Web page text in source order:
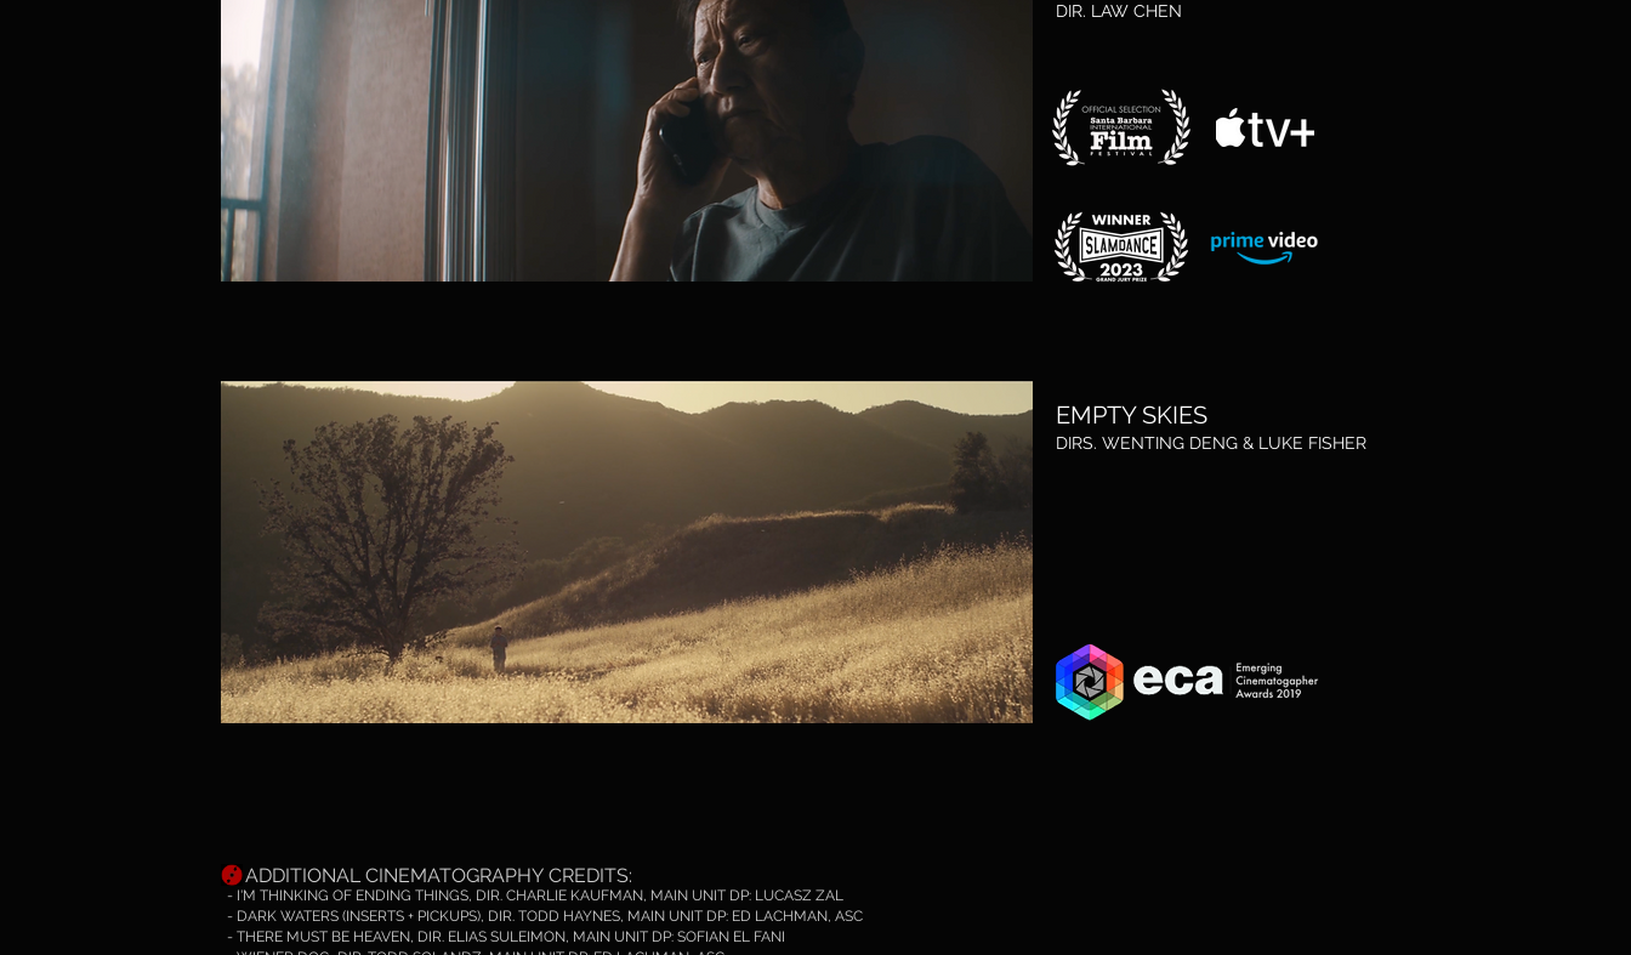
DIR. LAW CHEN
EMPTY SKIES
DIRS. WENTING DENG & LUKE FISHER
ADDITIONAL CINEMATOGRAPHY CREDITS:
- I'M THINKING OF ENDING THINGS, DIR. CHARLIE KAUFMAN, MAIN UNIT DP: LUCASZ ZAL
- DARK WATERS (INSERTS + PICKUPS), DIR. TODD HAYNES, MAIN UNIT DP: ED LACHMAN, ASC
- THERE MUST BE HEAVEN, DIR. ELIAS SULEIMON, MAIN UNIT DP: SOFIAN EL FANI